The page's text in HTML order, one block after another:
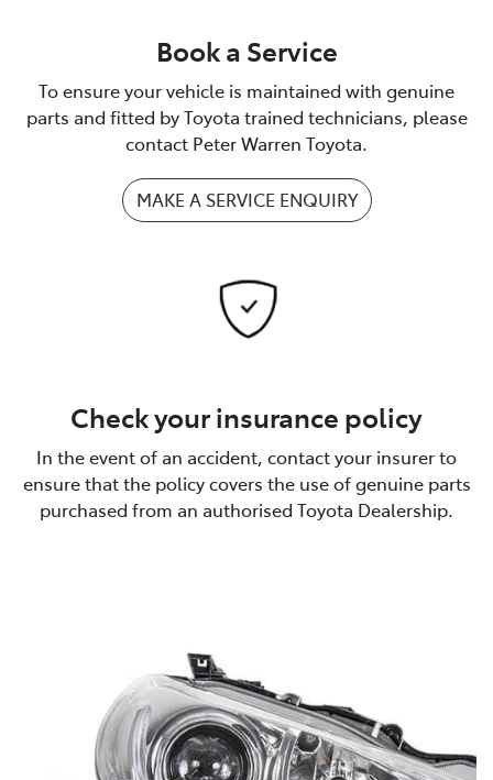
Book a Service
To ensure your vehicle is maintained with genuine
parts and fitted by Toyota trained technicians, please
contact Peter Warren Toyota.
MAKE A SERVICE ENQUIRY
Check your insurance policy
In the event of an accident, contact your insurer to
ensure that the policy covers the use of genuine parts
purchased from an authorised Toyota Dealership.